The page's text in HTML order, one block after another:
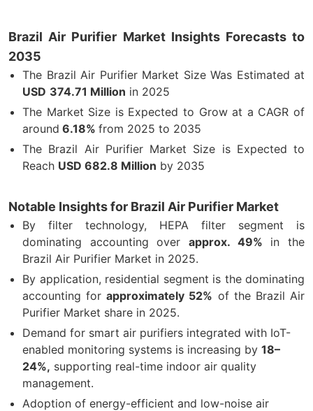
Brazil Air Purifier Market Insights Forecasts to
2035
The Brazil Air Purifier Market Size Was Estimated at
USD 374.71 Million in 2025
The Market Size is Expected to Grow at a CAGR of
around 6.18% from 2025 to 2035
The Brazil Air Purifier Market Size is Expected to
Reach USD 682.8 Million by 2035
Notable Insights for Brazil Air Purifier Market
By filter technology, HEPA filter segment is
dominating accounting over approx. 49% in the
Brazil Air Purifier Market in 2025.
By application, residential segment is the dominating
accounting forapproximately 52% of the Brazil Air
Purifier Market share in 2025.
Demand for smart air purifiers integrated with IoT-
enabled monitoring systems is increasing by 18–
24%, supporting real-time indoor air quality
management.
Adoption of energy-efficient and low-noise air